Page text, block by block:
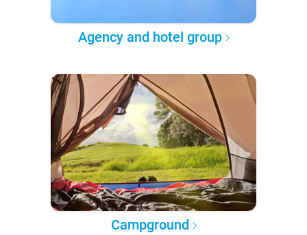
Agency and hotel group
Campground